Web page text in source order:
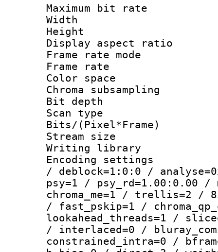
Maximum bit
Width : 1
Height :
Display
Frame rate
Frame rate
Color
Chroma
Bit
Scan type :
Bits/
Stream size :
Writing library
Encoding
/ deblock=1:0:0 /
psy=1 / psy_rd=1.00:0.00 /
chroma_me=1 / trellis=2 /
/ fast_pskip=1 /
lookahead_threads=1 /
/ interlaced=0 /
constrained_intra=0 /